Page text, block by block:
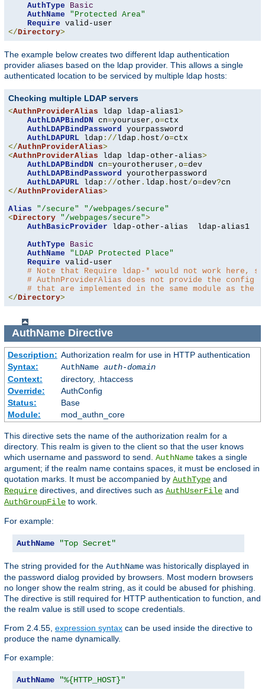
AuthType
Basic
AuthName
"Protected Area"
Require
</Directory>
The example below creates two different ldap authentication
provider aliases based on the ldap provider. This allows a single
authenticated location to be serviced by multiple ldap hosts:
Checking multiple LDAP servers
<AuthnProviderAlias ldap ldap-alias1>
AuthLDAPBindDN cn=youruser , o=ctx
AuthLDAPBindPassword
yourpassword
AuthLDAPURL ldap ://ldap . host/o=
</AuthnProviderAlias>
<AuthnProviderAlias ldap ldap-other-alias>
AuthLDAPBindDN cn=yourotheruser , o=dev
AuthLDAPBindPassword
yourotherpassword
AuthLDAPURL ldap ://other . ldap . host/o=dev?
</AuthnProviderAlias>
Alias
"/secure"
"/webpages/secure"
<Directory "/webpages/secure">
AuthBasicProvider ldap-other-alias  ldap-alias1
AuthType
Basic
AuthName
"LDAP Protected Place"
Require valid-user
# Note that Require ldap-* would not work here,
# AuthnProviderAlias does not provide the config
# that are implemented in the same module as the
</Directory>
AuthNameDirective
Description: Authorization realm for use in HTTP authentication
Syntax:
AuthName auth-domain
Context:
directory, .htaccess
Override:
AuthConfig
Status:
Base
Module:
mod_authn_core
This directive sets the name of the authorization realm for a
directory. This realm is given to the client so that the user knows
which username and password to send. AuthName takes a single
argument; if the realm name contains spaces, it must be enclosed in
quotation marks. It must be accompanied by AuthType and
Require directives, and directives such as AuthUserFile and
AuthGroupFile to work.
For example:
AuthName "Top Secret"
The string provided for the AuthName was historically displayed in
the password dialog provided by browsers. Most modern browsers
no longer show the realm string, as it could be abused for phishing.
The directive is still required for HTTP authentication to function, and
the realm value is still used to scope credentials.
From 2.4.55, expression syntax can be used inside the directive to
produce the name dynamically.
For example:
AuthName "%{HTTP_HOST}"